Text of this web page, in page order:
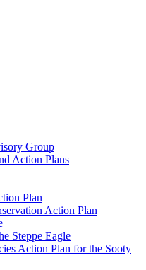
Group
Action Plans
Plan
Action Plan
Steppe Eagle
Action Plan for the Sooty